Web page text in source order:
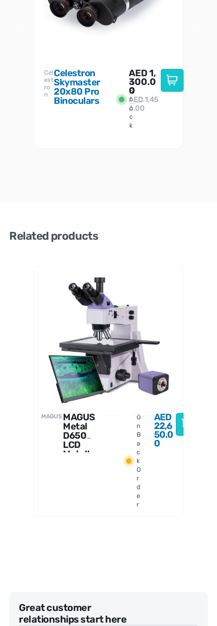
Cel
est
ro
n
Celestron
Skymaster
20x80 Pro
Binoculars
I
n
S
t
o
c
k
AED1,
300.0
0
AED1,45
6.00
Related products
MAGUS MAGUS
Metal
D650
LCD
Metallur
O
n
B
a
c
k
O
r
d
e
r
AED
22,6
50.0
0
Great customer
relationships start here